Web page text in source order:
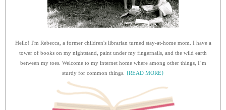
Hello! I'm Rebecca, a former children's librarian turned stay-at-home mom. I have a
tower of books on my nightstand, paint under my fingernails, and the wild earth
between my toes. Welcome to my internet home where among other things, I’m
sturdy for common things. {READ MORE}